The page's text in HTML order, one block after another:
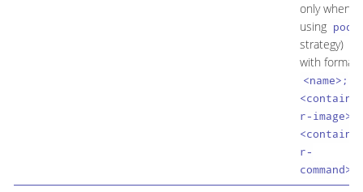
only when
using pod
strategy)
with format
<name>;
<containe
r-image>;
<containe
r-
command>